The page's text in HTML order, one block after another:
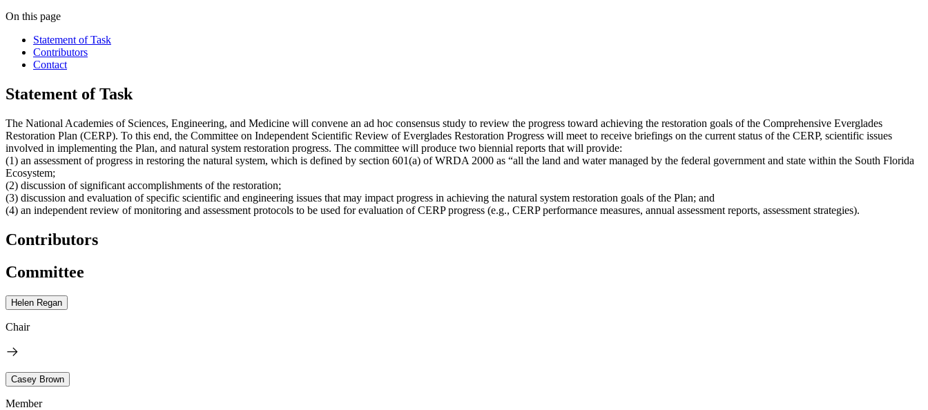
On this page
Statement of Task
Contributors
Contact
Statement of Task
The National Academies of Sciences, Engineering, and Medicine will convene an ad hoc consensus study to review the progress toward achieving the restoration goals of the Comprehensive Everglades
Restoration Plan (CERP). To this end, the Committee on Independent Scientific Review of Everglades Restoration Progress will meet to receive briefings on the current status of the CERP, scientific issues
involved in implementing the Plan, and natural system restoration progress. The committee will produce two biennial reports that will provide:
(1) an assessment of progress in restoring the natural system, which is defined by section 601(a) of WRDA 2000 as “all the land and water managed by the federal government and state within the South Florida
Ecosystem;
(2) discussion of significant accomplishments of the restoration;
(3) discussion and evaluation of specific scientific and engineering issues that may impact progress in achieving the natural system restoration goals of the Plan; and
(4) an independent review of monitoring and assessment protocols to be used for evaluation of CERP progress (e.g., CERP performance measures, annual assessment reports, assessment strategies).
Contributors
Committee
Helen Regan
Chair
Casey Brown
Member